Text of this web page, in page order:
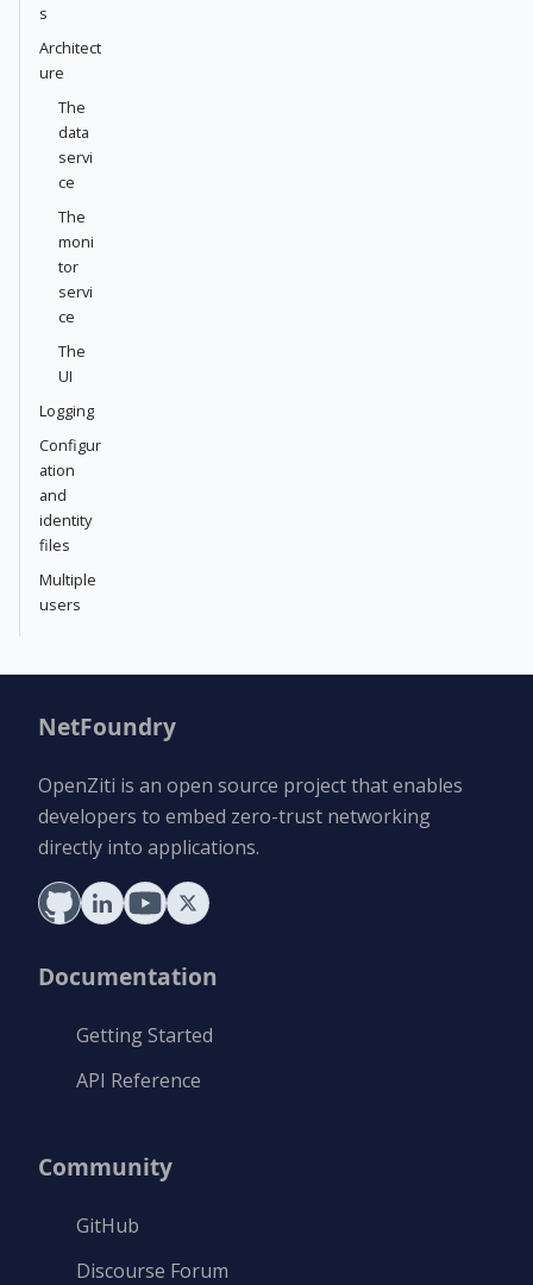
s
Architect
ure
The
data
servi
ce
The
moni
tor
servi
ce
The
UI
Logging
Configur
ation
and
identity
files
Multiple
users
NetFoundry
OpenZiti is an open source project that enables
developers to embed zero-trust networking
directly into applications.
Documentation
Getting Started
API Reference
Community
GitHub
Discourse Forum